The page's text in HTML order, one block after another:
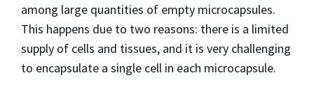
among large quantities of empty microcapsules.
This happens due to two reasons: there is a limited
supply of cells and tissues, and it is very challenging
to encapsulate a single cell in each microcapsule.